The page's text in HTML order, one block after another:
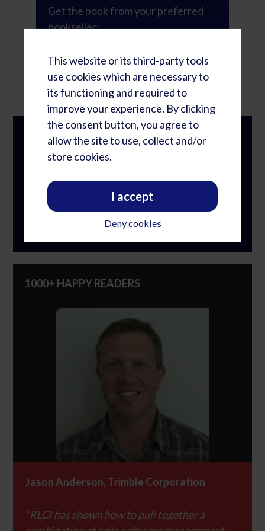
Get the book from your preferred
bookseller:
GET THE BOOK
FIND ADDITIONAL RESOURCES ON OUR
WEBSITE!
our website to access the Book Study
Guide, free templates and our growing library
of resources.
1000+ HAPPY READERS
Jason Anderson, Trimble Corporation
“RLCI has shown how to pull together a
This website or its third-party tools
use cookies which are necessary to
its functioning and required to
improve your experience. By clicking
the consent button, you agree to
allow the site to use, collect and/or
store cookies.
I accept
Deny cookies